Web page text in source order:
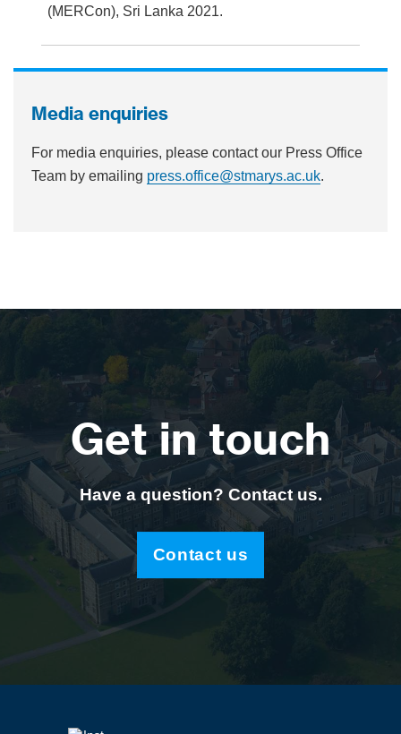
(MERCon), Sri Lanka 2021.
Media enquiries
For media enquiries, please contact our Press Office
Team by emailing press.office@stmarys.ac.uk.
Get in touch
Have a question? Contact us.
Contact us